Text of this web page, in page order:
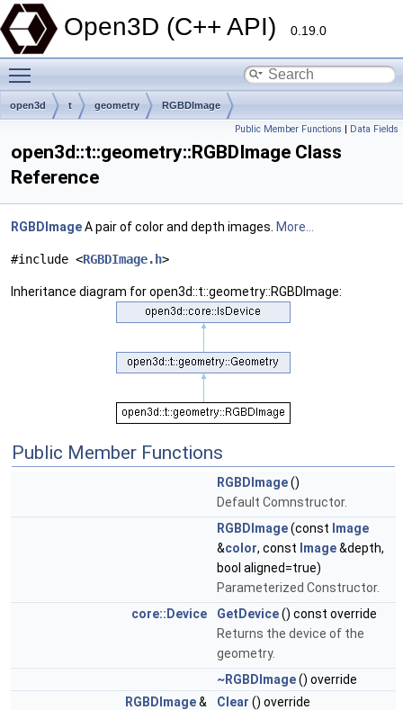
Open3D (C++ API) 0.19.0
open3d t geometry RGBDImage
Public Member Functions | Data Fields
open3d::t::geometry::RGBDImage Class
Reference
RGBDImageA pair of color and depth images. More...
#include <RGBDImage.h>
Inheritance diagram for open3d::t::geometry::RGBDImage:
Public Member Functions
RGBDImage()
Default Comnstructor.
RGBDImage(const Image
&color, const Image&depth,
bool aligned=true)
Parameterized Constructor.
core::Device
GetDevice() const override
Returns the device of the
geometry.
~RGBDImage() override
RGBDImage& Clear () override